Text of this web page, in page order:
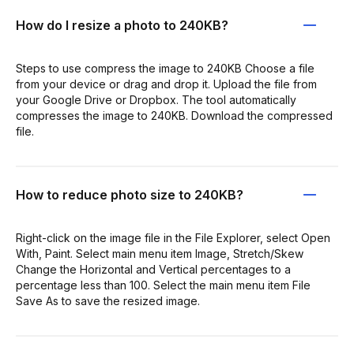
How do I resize a photo to 240KB?
Steps to use compress the image to 240KB Choose a file
from your device or drag and drop it. Upload the file from
your Google Drive or Dropbox. The tool automatically
compresses the image to 240KB. Download the compressed
file.
How to reduce photo size to 240KB?
Right-click on the image file in the File Explorer, select Open
With, Paint. Select main menu item Image, Stretch/Skew
Change the Horizontal and Vertical percentages to a
percentage less than 100. Select the main menu item File
Save As to save the resized image.